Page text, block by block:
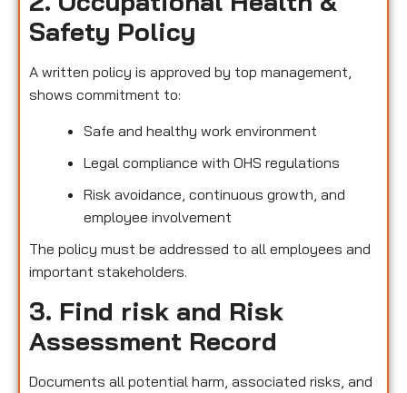
Safety Policy
A written policy is approved by top management,
shows commitment to:
Safe and healthy work environment
Legal compliance with OHS regulations
Risk avoidance, continuous growth, and
employee involvement
The policy must be addressed to all employees and
important stakeholders.
3. Find risk and Risk
Assessment Record
Documents all potential harm, associated risks, and